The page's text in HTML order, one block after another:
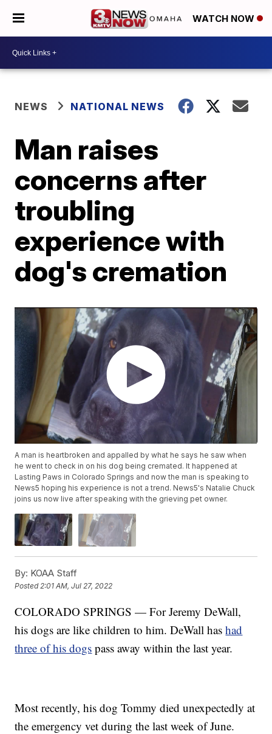
WATCH NOW
NEWS NATIONAL NEWS
Man raises
concerns after
troubling
experience with
dog's cremation
A man is heartbroken and appalled by what he says he saw when
he went to check in on his dog being cremated. It happened at
Lasting Paws in Colorado Springs and now the man is speaking to
News5 hoping his experience is not a trend. News5's Natalie Chuck
joins us now live after speaking with the grieving pet owner.
By: KOAA Staff
Posted2:01 AM, Jul 27, 2022
COLORADO SPRINGS — For Jeremy DeWall,
his dogs are like children to him. DeWall hashad
three of his dogs pass away within the last year.
Most recently, his dog Tommy died unexpectedly at
the emergency vet during the last week of June.